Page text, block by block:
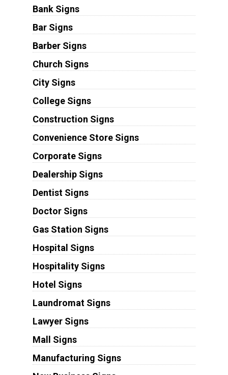
Bank Signs
Bar Signs
Barber Signs
Church Signs
City Signs
College Signs
Construction Signs
Convenience Store Signs
Corporate Signs
Dealership Signs
Dentist Signs
Doctor Signs
Gas Station Signs
Hospital Signs
Hospitality Signs
Hotel Signs
Laundromat Signs
Lawyer Signs
Mall Signs
Manufacturing Signs